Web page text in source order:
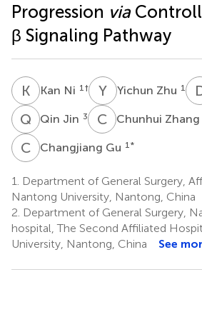
Progression via
β Signaling Pathway
K NKan Ni 1 † Y ZYichun Zhu 1
Q JQin Jin 3 C ZChunhui Zhang
C GChangjiang Gu 1 *
1.
Department of General Surgery,
Nantong University, Nantong, China
2. Department of General Surgery,
hospital, The Second Affiliated
University, Nantong, China
See